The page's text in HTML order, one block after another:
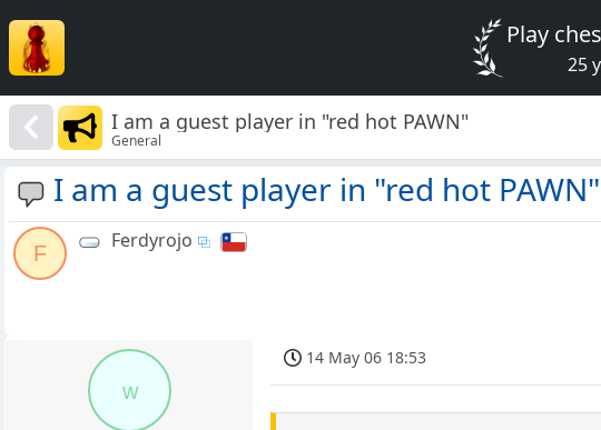
Play
25
I am a guest player in "red hot PAWN"
General
I am a guest player in "red hot PAWN"
F
Ferdyrojo
w
14 May 06 18:53